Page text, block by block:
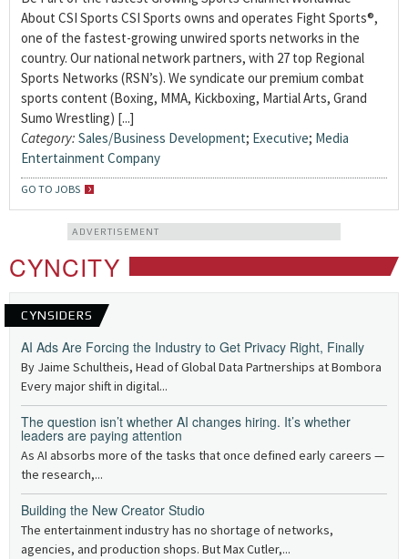
About CSI Sports CSI Sports owns and operates Fight Sports®,
one of the fastest-growing unwired sports networks in the
country. Our national network partners, with 27 top Regional
Sports Networks (RSN’s). We syndicate our premium combat
sports content (Boxing, MMA, Kickboxing, Martial Arts, Grand
Sumo Wrestling) [...]
Category: Sales/Business Development; Executive; Media
Entertainment Company
GO TO JOBS
ADVERTISEMENT
CYNCITY
CYNSIDERS
AI Ads Are Forcing the Industry to Get Privacy Right, Finally
By Jaime Schultheis, Head of Global Data Partnerships at Bombora
Every major shift in digital...
The question isn’t whether AI changes hiring. It’s whether
leaders are paying attention
As AI absorbs more of the tasks that once defined early careers —
the research,...
Building the New Creator Studio
The entertainment industry has no shortage of networks,
agencies, and production shops. But Max Cutler,...